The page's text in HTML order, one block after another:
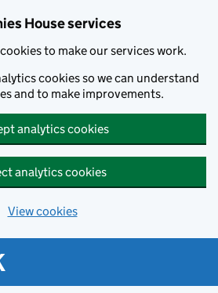
House services
to make our services work.
cookies so we can understand
and to make improvements.
analytics cookies
analytics cookies
View cookies